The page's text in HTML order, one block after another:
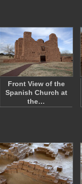
Front View of the
Spanish Church at
the…